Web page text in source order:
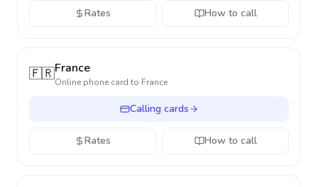
Rates How to call
🇫🇷France
Online phone card to France
Calling cards
Rates How to call